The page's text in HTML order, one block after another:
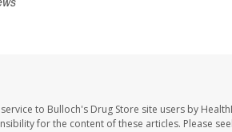
to Bulloch's Drug Store site users by
for the content of these articles. Please